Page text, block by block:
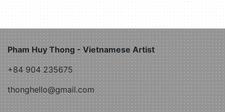
Pham Huy Thong - Vietnamese Artist
+84 904 235675
thonghello@gmail.com